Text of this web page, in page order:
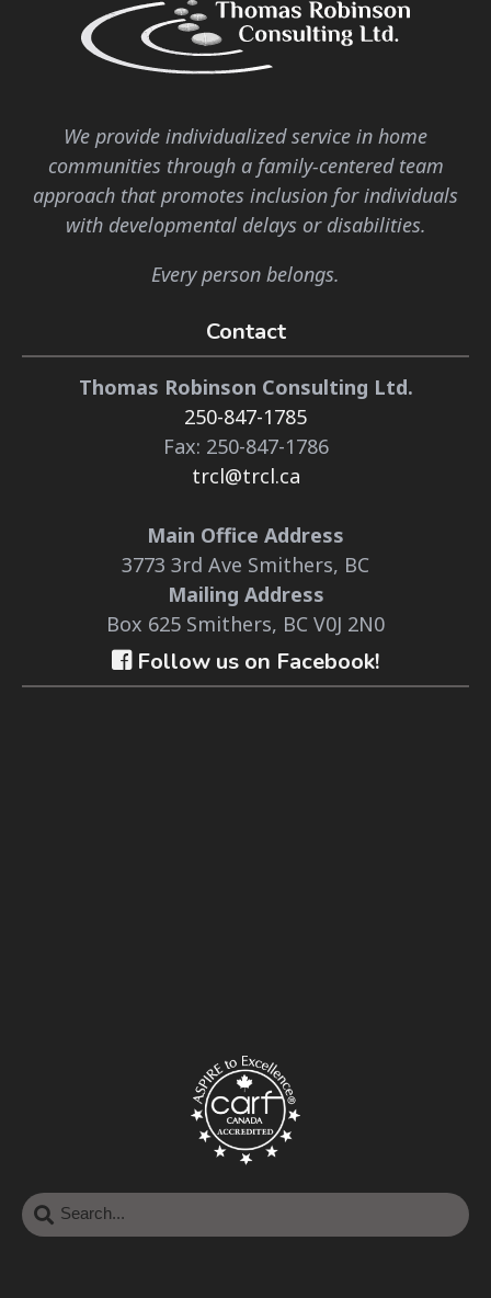
We provide individualized service in home
communities through a family-centered team
approach that promotes inclusion for individuals
with developmental delays or disabilities.
Every person belongs.
Contact
Thomas Robinson Consulting Ltd.
250-847-1785
Fax: 250-847-1786
trcl@trcl.ca
Main Office Address
3773 3rd Ave Smithers, BC
Mailing Address
Box 625 Smithers, BC V0J 2N0
Follow us on Facebook!